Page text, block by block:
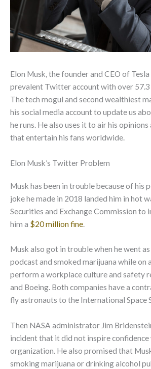
Elon Musk, the founder and CEO of Tesla
prevalent Twitter account with over
The tech mogul and second wealthiest
his social media account to update us
he runs. He also uses it to air his
that entertain his fans worldwide.
Elon Musk’s Twitter Problem
Musk has been in trouble because of his
joke he made in 2018 landed him in hot
Securities and Exchange Commission to
him a $20 million fine
Musk also got in trouble when he went
podcast and smoked marijuana while on
perform a workplace culture and safety
and Boeing. Both companies have a
fly astronauts to the International Space
Then NASA administrator Jim
incident that it did not inspire
organization. He also promised that
smoking marijuana or drinking alcohol